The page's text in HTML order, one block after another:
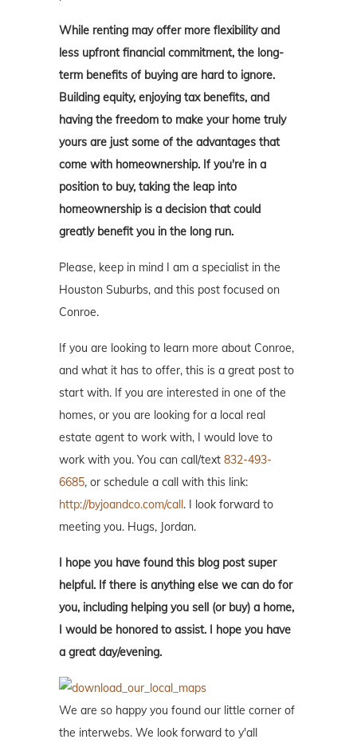
While renting may offer more flexibility and
less upfront financial commitment, the long-
term benefits of buying are hard to ignore.
Building equity, enjoying tax benefits, and
having the freedom to make your home truly
yours are just some of the advantages that
come with homeownership. If you're in a
position to buy, taking the leap into
homeownership is a decision that could
greatly benefit you in the long run.
Please, keep in mind I am a specialist in the
Houston Suburbs, and this post focused on
Conroe.
If you are looking to learn more about Conroe,
and what it has to offer, this is a great post to
start with. If you are interested in one of the
homes, or you are looking for a local real
estate agent to work with, I would love to
work with you. You can call/text 832-493-
6685, or schedule a call with this link:
http://byjoandco.com/call . I look forward to
meeting you. Hugs, Jordan.
I hope you have found this blog post super
helpful. If there is anything else we can do for
you, including helping you sell (or buy) a home,
I would be honored to assist. I hope you have
a great day/evening.
We are so happy you found our little corner of
the interwebs. We look forward to y'all